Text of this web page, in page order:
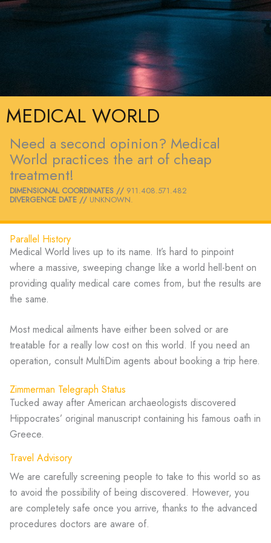
MEDICAL WORLD
Need a second opinion? Medical
World practices the art of cheap
treatment!
DIMENSIONAL COORDINATES // 911.408.571.482
DIVERGENCE DATE // UNKNOWN.
Parallel History
Medical World lives up to its name. It’s hard to pinpoint
where a massive, sweeping change like a world hell-bent on
providing quality medical care comes from, but the results are
the same.
Most medical ailments have either been solved or are
treatable for a really low cost on this world. If you need an
operation, consult MultiDim agents about booking a trip here.
Zimmerman Telegraph Status
Tucked away after American archaeologists discovered
Hippocrates’ original manuscript containing his famous oath in
Greece.
Travel Advisory
We are carefully screening people to take to this world so as
to avoid the possibility of being discovered. However, you
are completely safe once you arrive, thanks to the advanced
procedures doctors are aware of.